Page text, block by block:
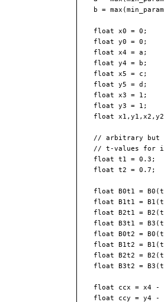
b =
  float x0 = 0;
  float y0 = 0;
  float x4 = a;
  float y4 = b;
  float x5 = c;
  float y5 = d;
  float x3 = 1;
  float y3 = 1;
float
// arbitrary
// t-values for
  float t1 = 0.3;
  float t2 = 0.7;
float B0t1 =
float B1t1 =
float B2t1 =
float B3t1 =
float B0t2 =
float B1t2 =
float B2t2 =
float B3t2 =
float ccx = x4 -
float ccy = y4 -